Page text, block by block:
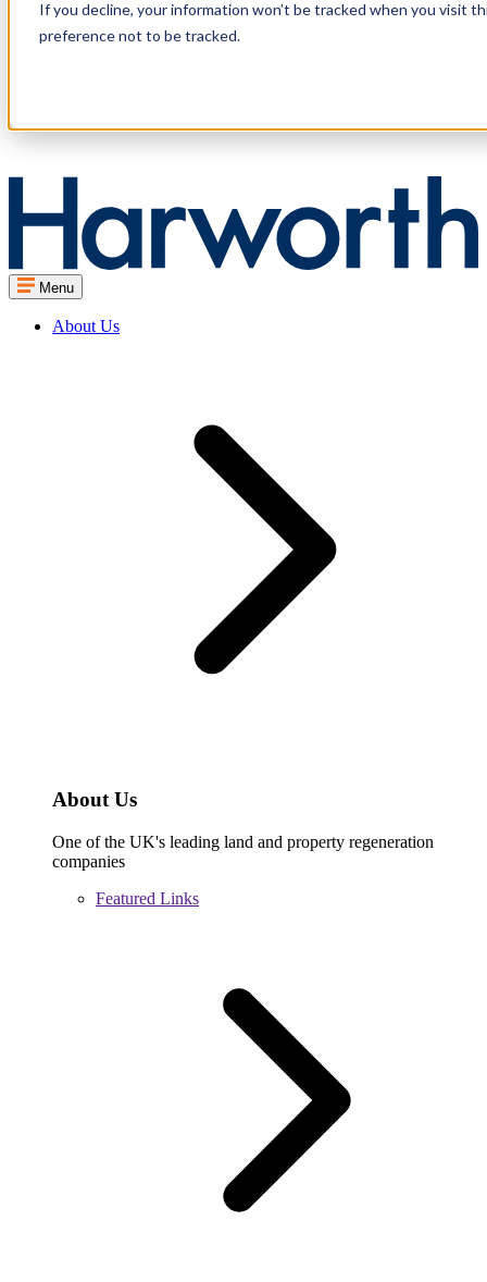
If you decline, your information won’t be tracked when you visit
preference not to be tracked.
Menu
About Us
About Us
One of the UK's leading land and property regeneration
companies
Featured Links